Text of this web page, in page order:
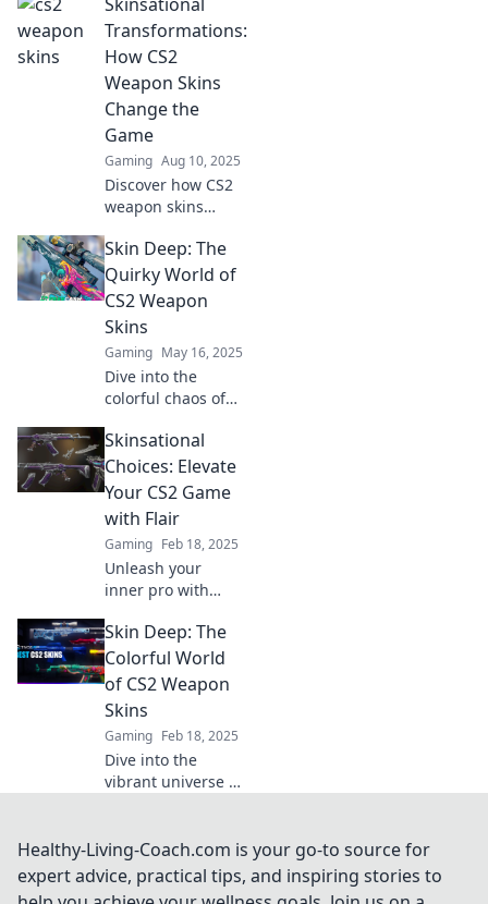
Uncover trends,
top picks, and tips
for building your
ultimate collection
in this colorful
chaos.
Transformations:
How CS2
Weapon Skins
Change the
Game
Gaming Aug 10, 2025
Discover how CS2
weapon skins
and elevate your
style! Unveil
skinsational
transformations
that change the
game forever!
Skin Deep: The
Quirky World of
CS2 Weapon
Skins
Gaming May 16, 2025
Dive into the
colorful chaos of
Explore trends,
tips, and the
strange stories
behind your
favorite designs.
Skinsational
Choices: Elevate
Your CS2 Game
with Flair
Gaming Feb 18, 2025
Unleash your
inner pro with
Choices! Discover
the must-have
skins to elevate
your CS2 game
and stand out
from the crowd!
Skin Deep: The
Colorful World
of CS2 Weapon
Skins
Gaming Feb 18, 2025
Dive into the
vibrant universe of
designs, market
trends, and tips to
elevate your
Healthy-Living-Coach.com is your go-to source for
expert advice, practical tips, and inspiring stories to